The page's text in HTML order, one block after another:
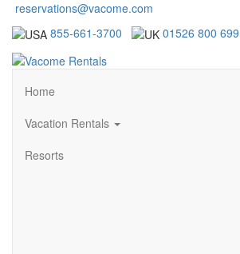
reservations@vacome.com
855-661-3700
01526 800 699
Home
Vacation Rentals
Resorts